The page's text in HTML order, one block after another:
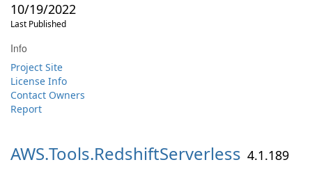
10/19/2022
Last Published
Info
Project Site
License Info
Contact Owners
Report
AWS.Tools.RedshiftServerless 4.1.189